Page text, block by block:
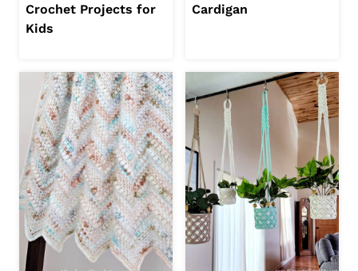
Crochet Projects for
Kids
Cardigan